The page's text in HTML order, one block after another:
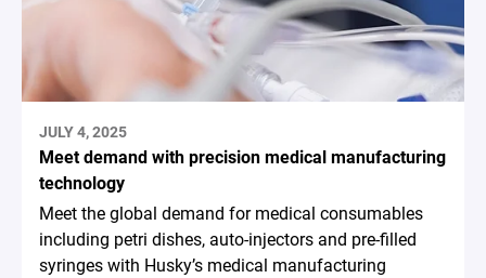
JULY 4, 2025
Meet demand with precision medical manufacturing
technology
Meet the global demand for medical consumables
including petri dishes, auto-injectors and pre-filled
syringes with Husky’s medical manufacturing